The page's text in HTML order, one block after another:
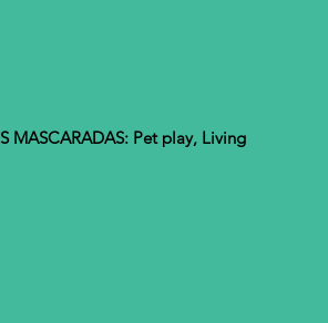
MASCARADAS: Pet play, Living